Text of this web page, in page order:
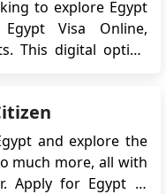
to explore Egypt
Visa Online,
This digital option
eVisa, citizens
and explore the
much more, all with
Apply for Egypt e-